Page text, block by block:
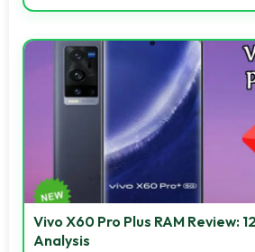
Vivo X60 Pro Plus RAM Review:
Analysis